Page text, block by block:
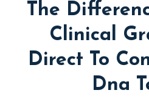
The
Clinical
Direct To
Dna